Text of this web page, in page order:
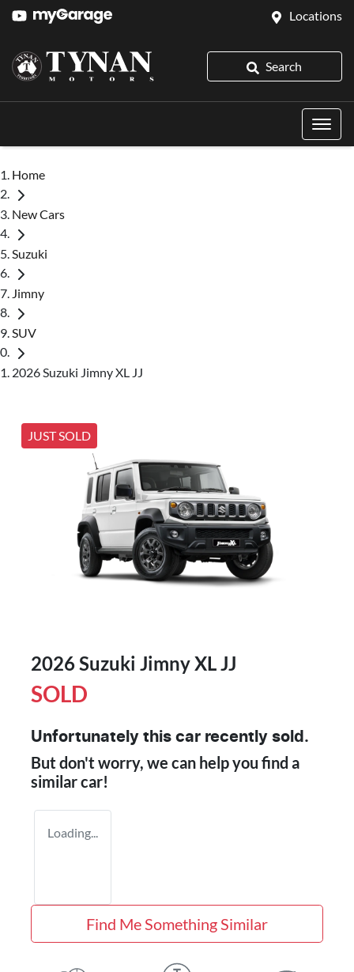
Locations
Search
Home
New Cars
Suzuki
Jimny
SUV
2026 Suzuki Jimny XL JJ
JUST SOLD
2026 Suzuki Jimny XL JJ
SOLD
Unfortunately this car recently sold.
But don't worry, we can help you find a
similarcar!
Loading...
Find Me Something Similar